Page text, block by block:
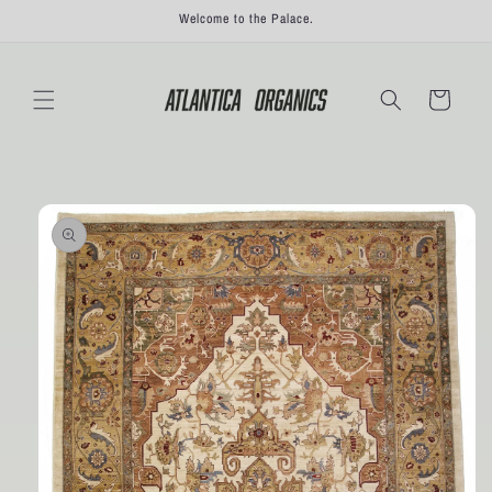
Welcome to the Palace.
Cart
Skip to
product
information